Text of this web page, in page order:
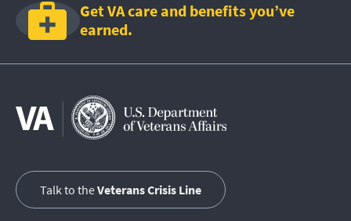
Get VA care and benefits you’ve
earned.
Talk to theVeterans Crisis Line